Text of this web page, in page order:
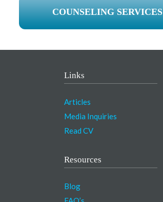
COUNSELING SERVICES
Links
Articles
Media Inquiries
Read CV
Resources
Blog